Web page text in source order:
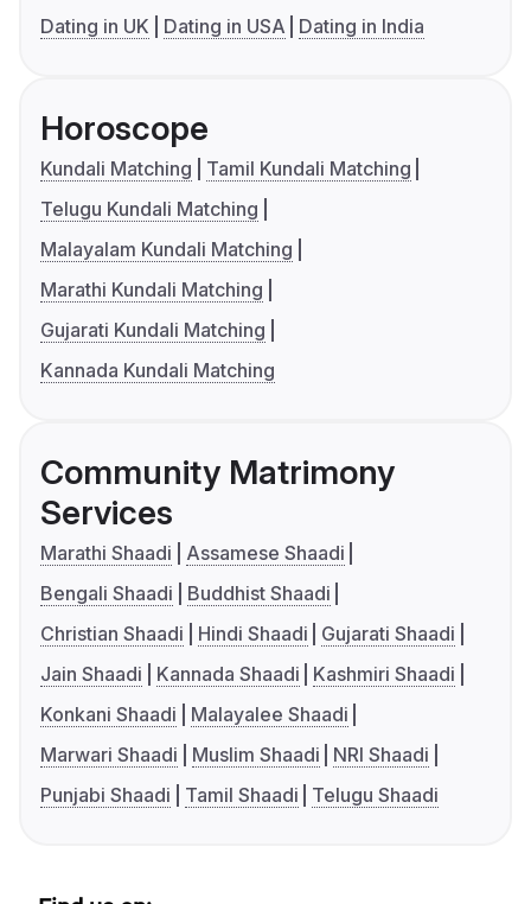
Dating in UK
Dating in USA Dating in India
Horoscope
Kundali Matching
Tamil Kundali Matching
Telugu Kundali Matching
Malayalam Kundali Matching
Marathi Kundali Matching
Gujarati Kundali Matching
Kannada Kundali Matching
Community Matrimony
Services
Marathi Shaadi
Assamese Shaadi
Bengali Shaadi
Buddhist Shaadi
Christian Shaadi
Hindi Shaadi
Gujarati Shaadi
Jain Shaadi
Kannada Shaadi
Kashmiri Shaadi
Konkani Shaadi
Malayalee Shaadi
Marwari Shaadi
Muslim Shaadi
NRI Shaadi
Punjabi Shaadi
Tamil Shaadi Telugu Shaadi